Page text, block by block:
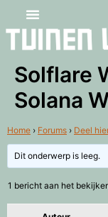
Solflare
Solana
Home › Forums › Deel
Dit onderwerp is leeg.
1 bericht aan het